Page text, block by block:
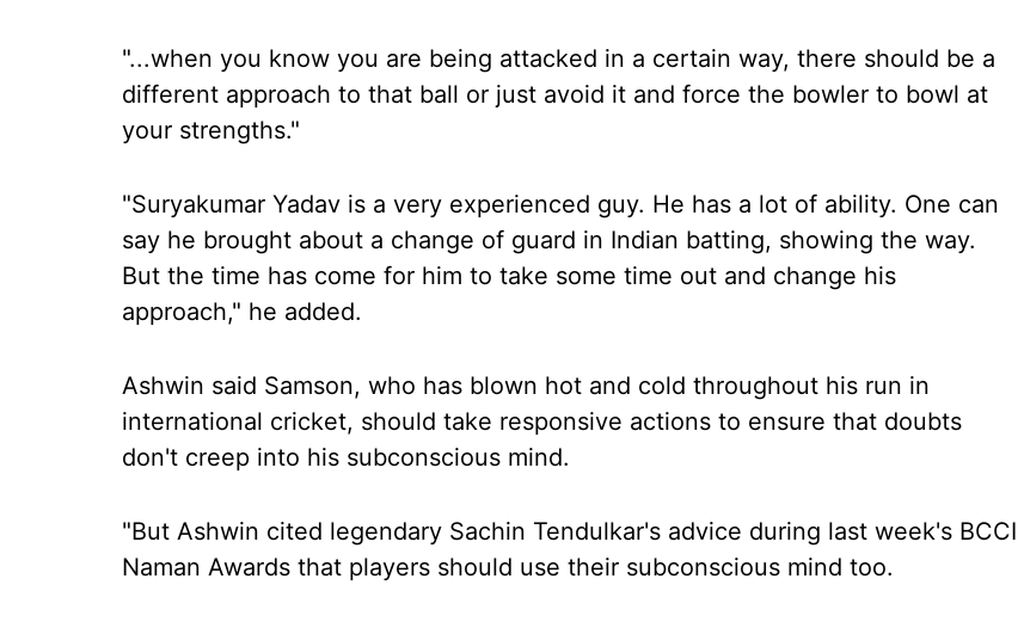
"...when you know you are being attacked in a certain way, there should be a
different approach to that ball or just avoid it and force the bowler to bowl at
your strengths."
"Suryakumar Yadav is a very experienced guy. He has a lot of ability. One can
say he brought about a change of guard in Indian batting, showing the way.
But the time has come for him to take some time out and change his
approach," he added.
Ashwin said Samson, who has blown hot and cold throughout his run in
international cricket, should take responsive actions to ensure that doubts
don't creep into his subconscious mind.
"But Ashwin cited legendary Sachin Tendulkar's advice during last week's BCCI
Naman Awards that players should use their subconscious mind too.